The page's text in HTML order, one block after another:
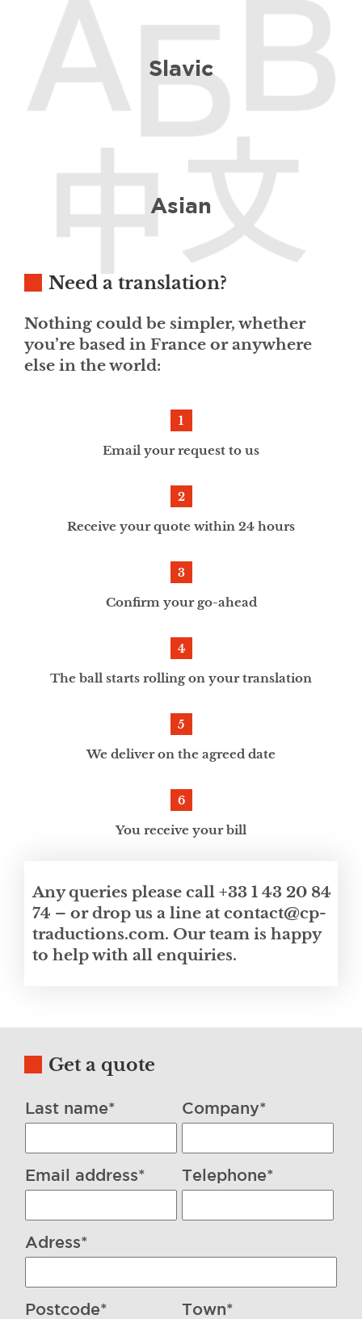
Slavic
Asian
Need a translation?
Nothing could be simpler, whether
you’re based in France or anywhere
else in the world:
Email your request to us
Receive your quote within 24 hours
Confirm your go-ahead
The ball starts rolling on your translation
We deliver on the agreed date
You receive your bill
Any queries please call +33 1 43 20 84
74 – or drop us a line at contact@cp-
traductions.com. Our team is happy
to help with all enquiries.
Get a quote
Last name* Company*
Email address* Telephone*
Adress*
Postcode* Town*